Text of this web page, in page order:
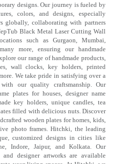
designs. Our journey is fueled by
colors, and designs, especially
globally, collaborating with partners
Black Metal Laser Cutting Wall
such as Gurgaon, Mumbai,
more, ensuring our handmade
our range of handmade products,
wall clocks, key holders, printed
We take pride in satisfying over a
our quality craftsmanship. Our
plates for houses, designer name
key holders, unique candles, tea
filled with delicious nuts. Discover
wooden plates for homes, kids,
photo frames. Hitchki, the leading
customized designs in cities like
Indore, Jaipur, and Kolkata. Our
designer artworks are available